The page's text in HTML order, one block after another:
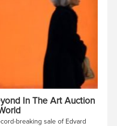
In The Art Auction
breaking sale of Edvard